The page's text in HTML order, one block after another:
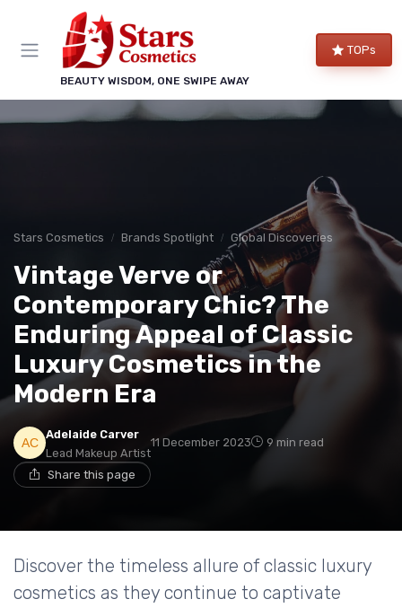
BEAUTY WISDOM, ONE SWIPE AWAY
TOPs
Stars Cosmetics Brands Spotlight Global Discoveries
Vintage Verve or
Contemporary Chic? The
Enduring Appeal of Classic
Luxury Cosmetics in the
Modern Era
Adelaide Carver
Lead Makeup Artist
11 December 2023 9 min read
Share this page
Discover the timeless allure of classic luxury
cosmetics as they continue to captivate